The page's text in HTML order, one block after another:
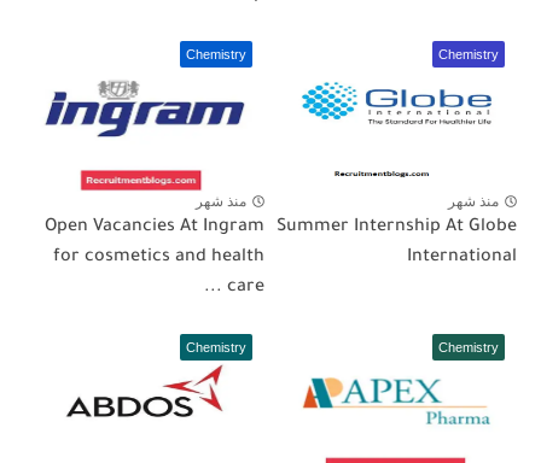
Chemistry
منذ شهر
Summer Internship At Globe
International
Chemistry
منذ شهر
Open Vacancies At Ingram
for cosmetics and health
care ...
Chemistry
Chemistry